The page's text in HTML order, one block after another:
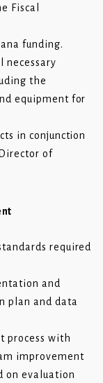
Fiscal
funding.
necessary
the
equipment for
in conjunction
of
required
and
plan and data
process with
improvement
on evaluation